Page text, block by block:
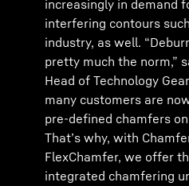
increasingly in demand
interfering contours
industry, as well.
pretty much the norm,”
Head of Technology
many customers are
pre-defined chamfers
That’s why, with
FlexChamfer, we offer
integrated chamfering